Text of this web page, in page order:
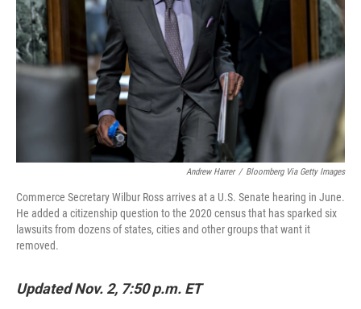
Andrew Harrer / Bloomberg Via Getty Images
Commerce Secretary Wilbur Ross arrives at a U.S. Senate hearing in June.
He added a citizenship question to the 2020 census that has sparked six
lawsuits from dozens of states, cities and other groups that want it
removed.
Updated Nov. 2, 7:50 p.m. ET